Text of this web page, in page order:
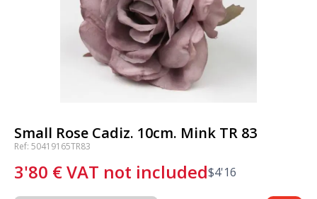
Small Rose Cadiz. 10cm. Mink TR 83
Ref: 50419165TR83
3'80 €VAT not included$4'16